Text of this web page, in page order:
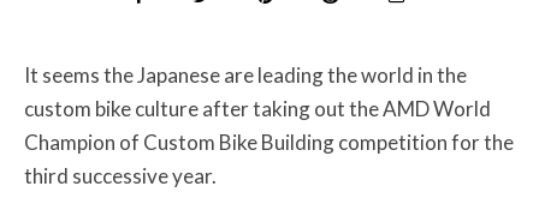
It seems the Japanese are leading the world in the
custom bike culture after taking out the AMD World
Champion of Custom Bike Building competition for the
third successive year.